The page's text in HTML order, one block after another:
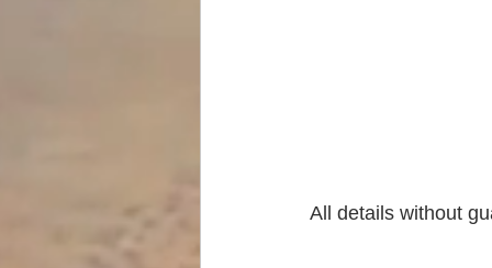
All details without